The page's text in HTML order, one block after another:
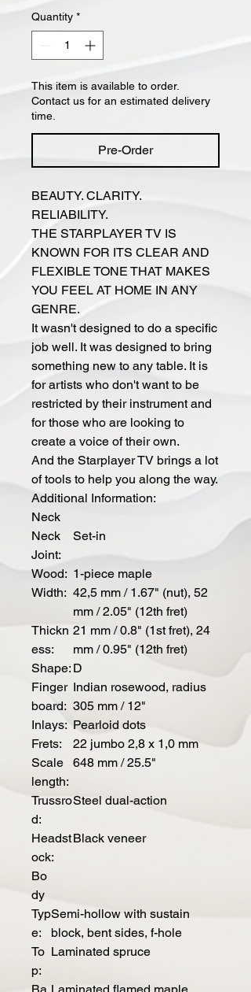
Quantity *
This item is available to order.
Contact us for an estimated delivery
time.
Pre-Order
BEAUTY. CLARITY.
RELIABILITY.
THE STARPLAYER TV IS
KNOWN FOR ITS CLEAR AND
FLEXIBLE TONE THAT MAKES
YOU FEEL AT HOME IN ANY
GENRE.
It wasn't designed to do a specific
job well. It was designed to bring
something new to any table. It is
for artists who don't want to be
restricted by their instrument and
for those who are looking to
create a voice of their own.
And the Starplayer TV brings a lot
of tools to help you along the way.
Additional Information:
Neck
Neck
Joint:
Set-in
Wood: 1-piece maple
Width: 42,5 mm / 1.67" (nut), 52
mm / 2.05" (12th fret)
Thickn
ess:
21 mm / 0.8" (1st fret), 24
mm / 0.95" (12th fret)
Shape: D
Finger
board:
Indian rosewood, radius
305 mm / 12"
Inlays: Pearloid dots
Frets:
22 jumbo 2,8 x 1,0 mm
Scale
length:
648 mm / 25.5"
Trussro
d:
Steel dual-action
Headst
ock:
Black veneer
Bo
dy
Typ
e:
Semi-hollow with sustain
block, bent sides, f-hole
To
p:
Laminated spruce
Ba Laminated flamed maple